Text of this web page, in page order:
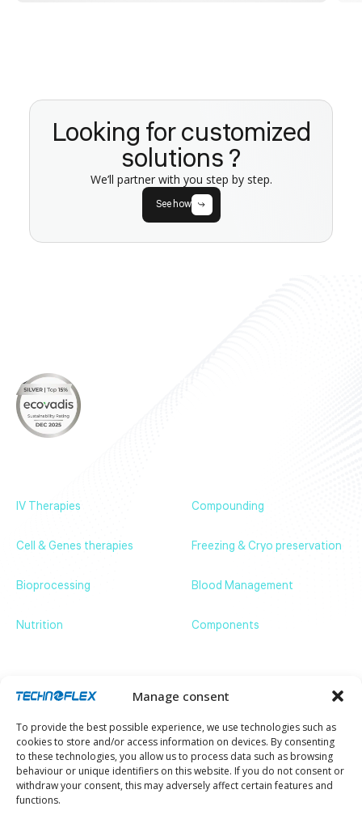
Manage consent
To provide the best possible experience, we use technologies such as
cookies to store and/or access information on devices. By consenting
to these technologies, you allow us to process data such as browsing
behaviour or unique identifiers on this website. If you do not consent or
withdraw your consent, this may adversely affect certain features and
functions.
Looking for customized
solutions ?
We’ll partner with you step by step.
See how
IV Therapies
Compounding
Cell & Genes therapies Freezing & Cryo preservation
Bioprocessing Blood Management
Nutrition
Components
communication@technoflex.net
Stay up to date with our latest news and
developments.
Email